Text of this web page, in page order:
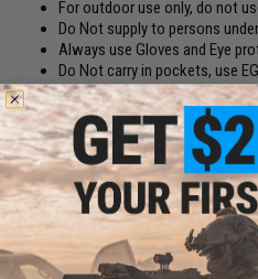
For outdoor use only, do not
Do Not supply to persons
Always use Gloves and Eye
Do Not carry in pockets, use
Avoid inhalation of smoke
Do Not use in confined
easily leave the smoke area
Do Not hold while device
Do Not point at other people
Do Not place on or near